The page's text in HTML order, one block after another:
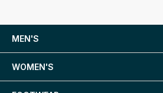
MEN'S
WOMEN'S